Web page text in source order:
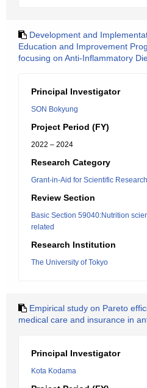
Development and
Education and Improvement
focusing on Anti-Inflammatory
Principal Investigator
SON Bokyung
Project Period (FY)
2022 – 2024
Research Category
Grant-in-Aid for Scientific
Review Section
Basic Section 59040:Nutrition
related
Research Institution
The University of Tokyo
Empirical study on Pareto
medical care and insurance in
Principal Investigator
Kota Kodama